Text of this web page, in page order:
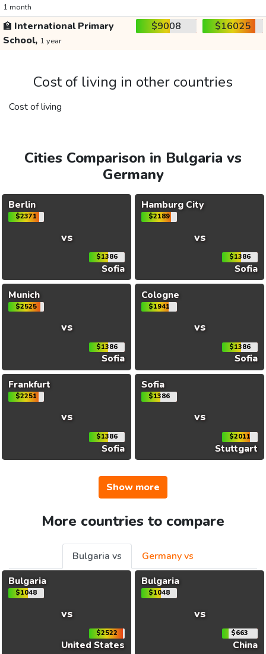
1 month
🏫 International Primary
School, 1 year
$9008 $16025
Cost of living in other countries
Cost of living
Cities Comparison in Bulgaria vs
Germany
Berlin
$2371
vs
$1386
Sofia
Hamburg City
$2189
vs
$1386
Sofia
Munich
$2525
vs
$1386
Sofia
Cologne
$1941
vs
$1386
Sofia
Frankfurt
$2251
vs
$1386
Sofia
Sofia
$1386
vs
$2011
Stuttgart
Show more
More countries to compare
Bulgaria vs
Germany vs
Bulgaria
$1048
vs
$2522
United States
Bulgaria
$1048
vs
$663
China